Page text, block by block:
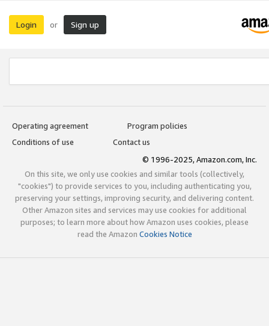
Login or Sign up
Operating agreement
Program policies
Conditions of use
Contact us
© 1996-2025, Amazon.com, Inc.
On this site, we only use cookies and similar tools (collectively,
"cookies") to provide services to you, including authenticating you,
preserving your settings, improving security, and delivering content.
Other Amazon sites and services may use cookies for additional
purposes; to learn more about how Amazon uses cookies, please
read the Amazon Cookies Notice